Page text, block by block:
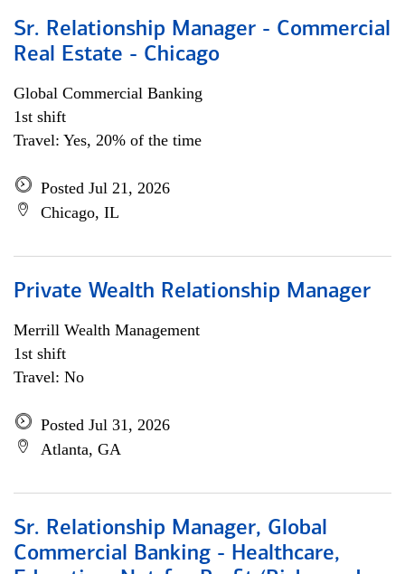
Sr. Relationship Manager - Commercial
Real Estate - Chicago
Global Commercial Banking
1st shift
Travel: Yes, 20% of the time
Posted Jul 21, 2026
Chicago, IL
Private Wealth Relationship Manager
Merrill Wealth Management
1st shift
Travel: No
Posted Jul 31, 2026
Atlanta, GA
Sr. Relationship Manager, Global
Commercial Banking - Healthcare,